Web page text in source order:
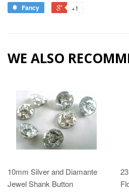
Fancy
+1
WE ALSO
10mm Silver and Diamante
Jewel Shank Button